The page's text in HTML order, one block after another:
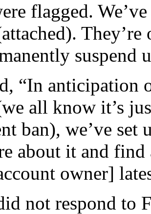
flagged.
suspend
“In anticipation
all know it’s
ban), we’ve set
about it and
owner]
not respond to